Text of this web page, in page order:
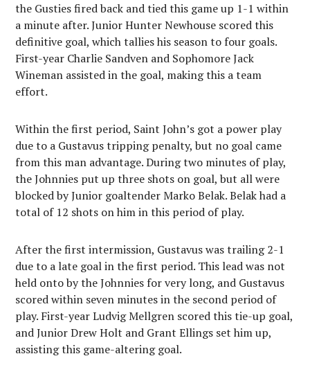
the Gusties fired back and tied this game up 1-1 within
a minute after. Junior Hunter Newhouse scored this
definitive goal, which tallies his season to four goals.
First-year Charlie Sandven and Sophomore Jack
Wineman assisted in the goal, making this a team
effort.
Within the first period, Saint John’s got a power play
due to a Gustavus tripping penalty, but no goal came
from this man advantage. During two minutes of play,
the Johnnies put up three shots on goal, but all were
blocked by Junior goaltender Marko Belak. Belak had a
total of 12 shots on him in this period of play.
After the first intermission, Gustavus was trailing 2-1
due to a late goal in the first period. This lead was not
held onto by the Johnnies for very long, and Gustavus
scored within seven minutes in the second period of
play. First-year Ludvig Mellgren scored this tie-up goal,
and Junior Drew Holt and Grant Ellings set him up,
assisting this game-altering goal.